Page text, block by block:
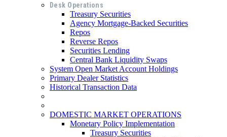
Desk Operations
Treasury Securities
Agency Mortgage-Backed Securities
Repos
Reverse Repos
Securities Lending
Central Bank Liquidity Swaps
System Open Market Account Holdings
Primary Dealer Statistics
Historical Transaction Data
DOMESTIC MARKET OPERATIONS
Monetary Policy Implementation
Treasury Securities